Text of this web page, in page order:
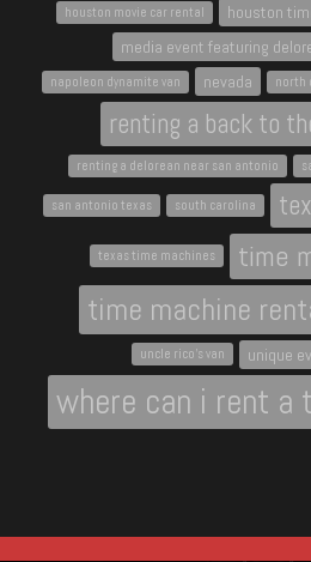
houston movie car rental houston
media event featuring
napoleon dynamite van nevada north
renting a back to
renting a delorean near san antonio
san antonio texas south carolina
texas time machines time
time machine
uncle rico's van unique
where can i rent a